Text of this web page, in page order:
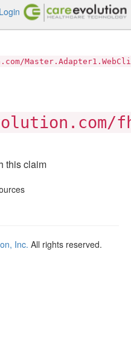
Login
this claim
Inc. All rights reserved.